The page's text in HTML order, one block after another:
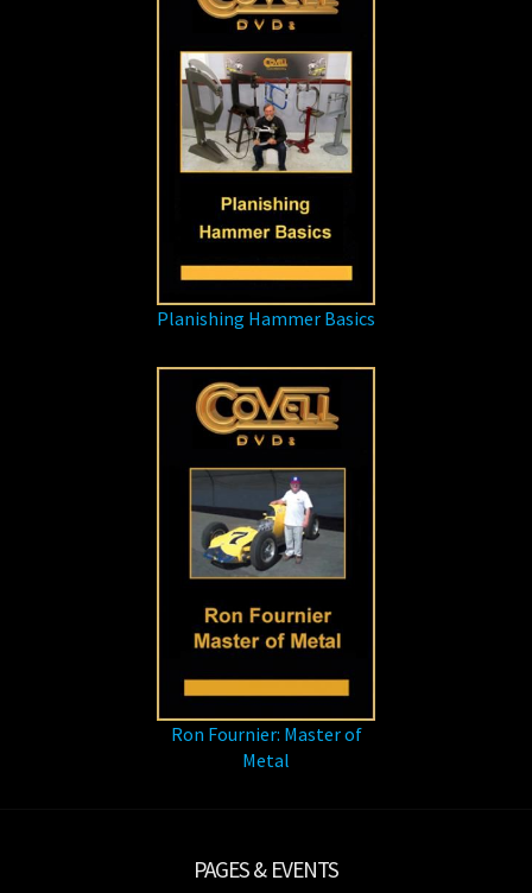
Planishing Hammer Basics
Ron Fournier: Master of
Metal
PAGES & EVENTS